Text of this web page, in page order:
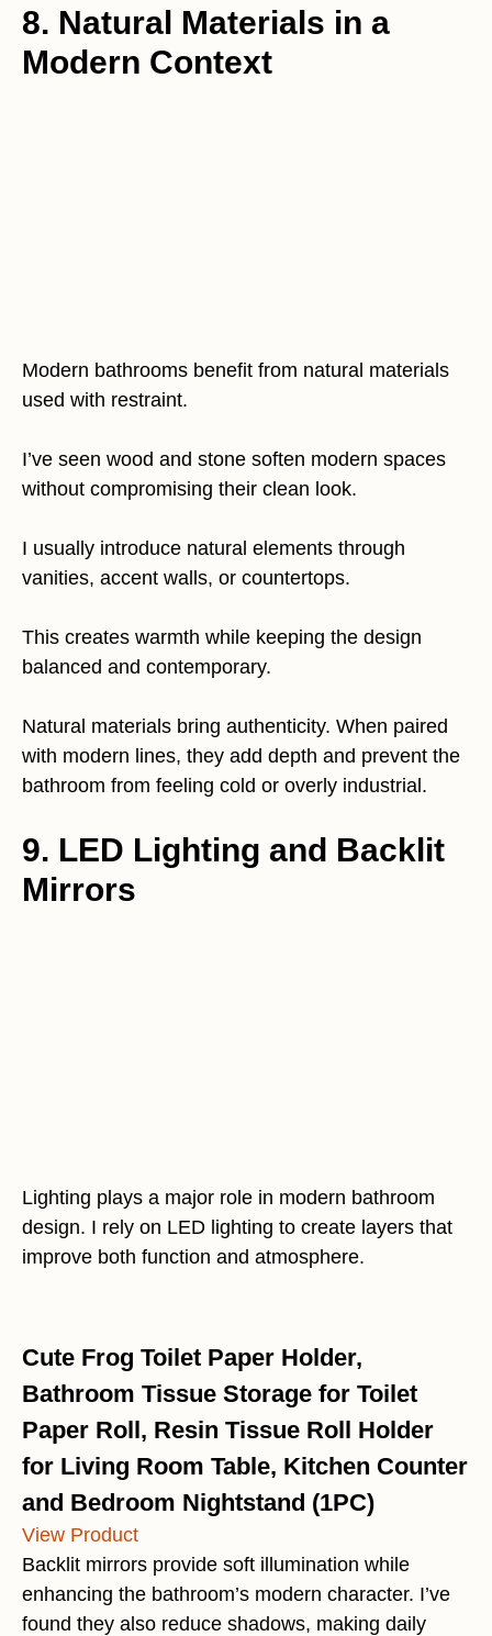
8. Natural Materials in a
Modern Context
Modern bathrooms benefit from natural materials
used with restraint.
I’ve seen wood and stone soften modern spaces
without compromising their clean look.
I usually introduce natural elements through
vanities, accent walls, or countertops.
This creates warmth while keeping the design
balanced and contemporary.
Natural materials bring authenticity. When paired
with modern lines, they add depth and prevent the
bathroom from feeling cold or overly industrial.
9. LED Lighting and Backlit
Mirrors
Lighting plays a major role in modern bathroom
design. I rely on LED lighting to create layers that
improve both function and atmosphere.
Cute Frog Toilet Paper Holder,
Bathroom Tissue Storage for Toilet
Paper Roll, Resin Tissue Roll Holder
for Living Room Table, Kitchen Counter
and Bedroom Nightstand (1PC)
View Product
Backlit mirrors provide soft illumination while
enhancing the bathroom’s modern character. I’ve
found they also reduce shadows, making daily